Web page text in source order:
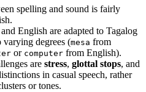
spelling and sound is fairly
English are adapted to Tagalog
degrees (mesa from
or computer from English).
are stress, glottal stops, and
in casual speech, rather
or tones.